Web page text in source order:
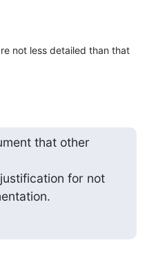
not less detailed than that
that other
for not